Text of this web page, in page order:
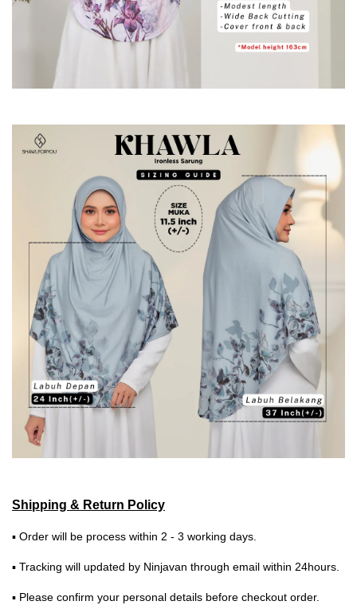
Shipping & Return Policy
▪ Order will be process within 2 - 3 working days.
▪ Tracking will updated by Ninjavan through email within 24hours.
▪ Please confirm your personal details before checkout order.